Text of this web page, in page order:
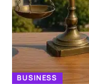
BUSINESS